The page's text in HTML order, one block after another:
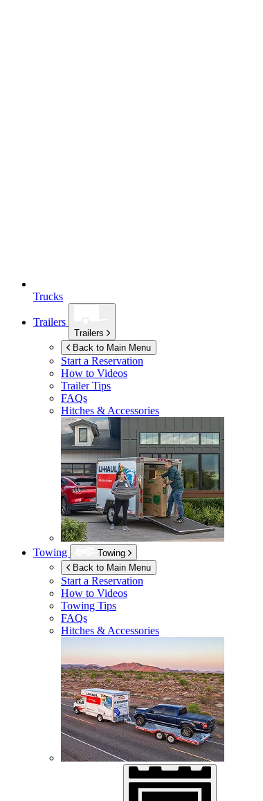
Trucks
Trailers
Trailers
Back to Main Menu
Start a Reservation
How to Videos
Trailer Tips
FAQs
Hitches & Accessories
Towing
Towing
Back to Main Menu
Start a Reservation
How to Videos
Towing Tips
FAQs
Hitches & Accessories